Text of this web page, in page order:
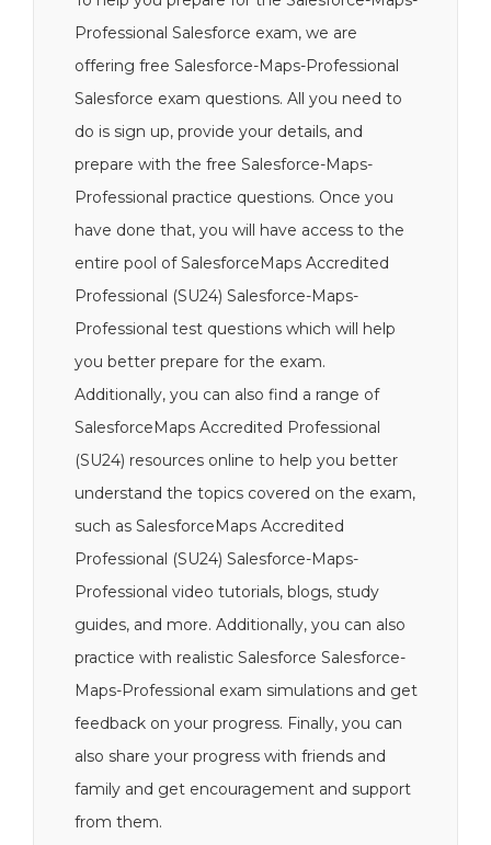
Professional Salesforce exam, we are
offering free Salesforce-Maps-Professional
Salesforce exam questions. All you need to
do is sign up, provide your details, and
prepare with the free Salesforce-Maps-
Professional practice questions. Once you
have done that, you will have access to the
entire pool of SalesforceMaps Accredited
Professional (SU24) Salesforce-Maps-
Professional test questions which will help
you better prepare for the exam.
Additionally, you can also find a range of
SalesforceMaps Accredited Professional
(SU24) resources online to help you better
understand the topics covered on the exam,
such as SalesforceMaps Accredited
Professional (SU24) Salesforce-Maps-
Professional video tutorials, blogs, study
guides, and more. Additionally, you can also
practice with realistic Salesforce Salesforce-
Maps-Professional exam simulations and get
feedback on your progress. Finally, you can
also share your progress with friends and
family and get encouragement and support
from them.